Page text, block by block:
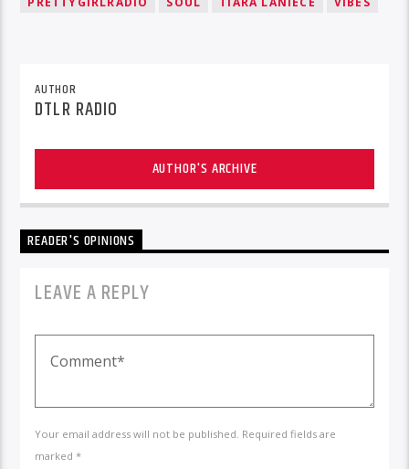
AUTHOR
DTLR RADIO
AUTHOR'S ARCHIVE
READER'S OPINIONS
LEAVE A REPLY
Your email address will not be published. Required fields are
marked *